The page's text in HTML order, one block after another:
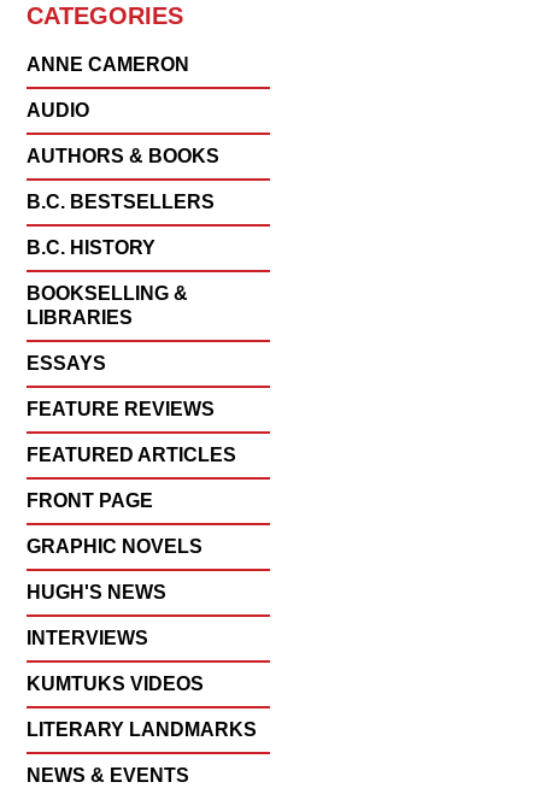
CATEGORIES
ANNE CAMERON
AUDIO
AUTHORS & BOOKS
B.C. BESTSELLERS
B.C. HISTORY
BOOKSELLING &
LIBRARIES
ESSAYS
FEATURE REVIEWS
FEATURED ARTICLES
FRONT PAGE
GRAPHIC NOVELS
HUGH'S NEWS
INTERVIEWS
KUMTUKS VIDEOS
LITERARY LANDMARKS
NEWS & EVENTS